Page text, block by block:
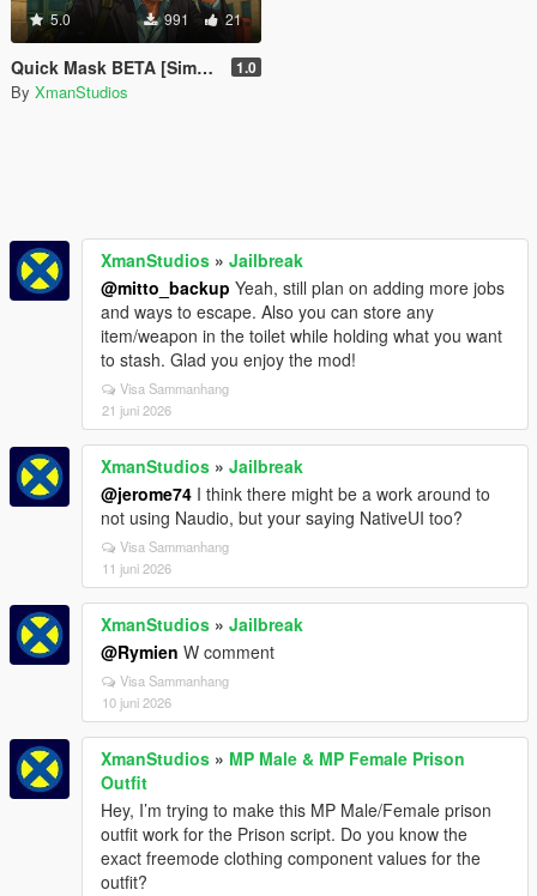
5.0 991 21
Quick Mask BETA [Simple Mask Equiper] 1.0
By XmanStudios
XmanStudios » Jailbreak
@mitto_backup Yeah, still plan on adding more jobs
and ways to escape. Also you can store any
item/weapon in the toilet while holding what you want
to stash. Glad you enjoy the mod!
Visa Sammanhang
21 juni 2026
XmanStudios » Jailbreak
@jerome74 I think there might be a work around to
not using Naudio, but your saying NativeUI too?
Visa Sammanhang
11 juni 2026
XmanStudios » Jailbreak
@Rymien W comment
Visa Sammanhang
10 juni 2026
XmanStudios » MP Male & MP Female Prison
Outfit
Hey, I’m trying to make this MP Male/Female prison
outfit work for the Prison script. Do you know the
exact freemode clothing component values for the
outfit?